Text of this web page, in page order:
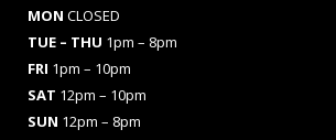
MON CLOSED
TUE – THU 1pm – 8pm
FRI 1pm – 10pm
SAT 12pm – 10pm
SUN 12pm – 8pm